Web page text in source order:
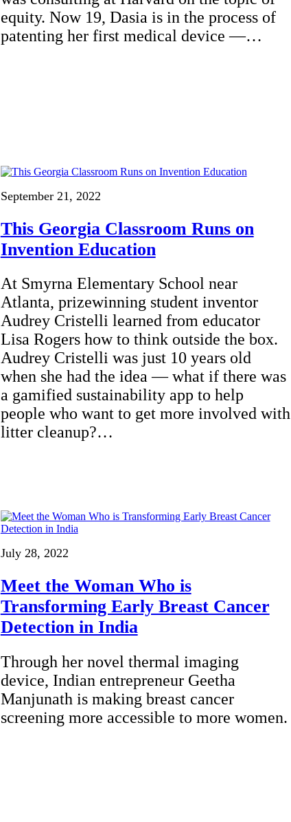
equity. Now 19, Dasia is in the process of
patenting her first medical device —…
September 21, 2022
This Georgia Classroom Runs on
Invention Education
At Smyrna Elementary School near
Atlanta, prizewinning student inventor
Audrey Cristelli learned from educator
Lisa Rogers how to think outside the box.
Audrey Cristelli was just 10 years old
when she had the idea — what if there was
a gamified sustainability app to help
people who want to get more involved with
litter cleanup?…
July 28, 2022
Meet the Woman Who is
Transforming Early Breast Cancer
Detection in India
Through her novel thermal imaging
device, Indian entrepreneur Geetha
Manjunath is making breast cancer
screening more accessible to more women.